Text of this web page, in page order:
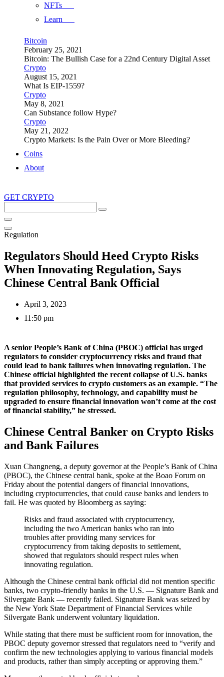
NFTs
Learn
Bitcoin
February 25, 2021
Bitcoin: The Bullish Case for a 22nd Century Digital Asset
Crypto
August 15, 2021
What Is EIP-1559?
Crypto
May 8, 2021
Can Substance follow Hype?
Crypto
May 21, 2022
Crypto Markets: Is the Pain Over or More Bleeding?
Coins
About
GET CRYPTO
this
site
Regulation
Regulators Should Heed Crypto Risks
When Innovating Regulation, Says
Chinese Central Bank Official
April 3, 2023
11:50 pm
A senior People’s Bank of China (PBOC) official has urged
regulators to consider cryptocurrency risks and fraud that
could lead to bank failures when innovating regulation. The
Chinese official highlighted the recent collapse of U.S. banks
that provided services to crypto customers as an example. “The
regulation philosophy, technology, and capability must be
upgraded to ensure financial innovation won’t come at the cost
of financial stability,” he stressed.
Chinese Central Banker on Crypto Risks
and Bank Failures
Xuan Changneng, a deputy governor at the People’s Bank of China
(PBOC), the Chinese central bank, spoke at the Boao Forum on
Friday about the potential dangers of financial innovations,
including cryptocurrencies, that could cause banks and lenders to
fail. He was quoted by Bloomberg as saying:
Risks and fraud associated with cryptocurrency,
including the two American banks who ran into
troubles after providing many services for
cryptocurrency from taking deposits to settlement,
showed that regulators should respect rules when
innovating regulation.
Although the Chinese central bank official did not mention specific
banks, two crypto-friendly banks in the U.S. — Signature Bank and
Silvergate Bank — recently failed. Signature Bank was seized by
the New York State Department of Financial Services while
Silvergate Bank underwent voluntary liquidation.
While stating that there must be sufficient room for innovation, the
PBOC deputy governor stressed that regulators need to “verify and
confirm the new technologies applying to various financial models
and products, rather than simply accepting or approving them.”